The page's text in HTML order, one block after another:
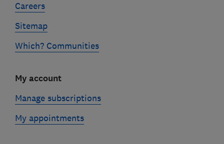
Careers
Sitemap
Which? Communities
My account
Manage subscriptions
My appointments